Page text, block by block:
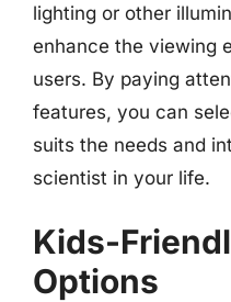
lighting or other
enhance the viewing
users. By paying
features, you can
suits the needs and
scientist in your life.
Kids-
Options